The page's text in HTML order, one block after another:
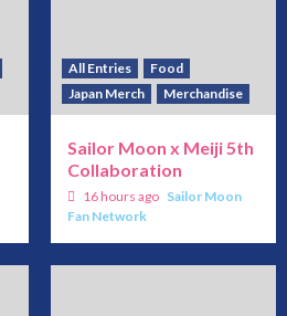
All Entries
Food
Japan Merch
Merchandise
Sailor Moon x Meiji 5th
Collaboration
16 hours ago Sailor Moon
Fan Network